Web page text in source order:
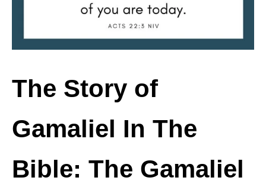
The Story of
Gamaliel In The
Bible: The Gamaliel